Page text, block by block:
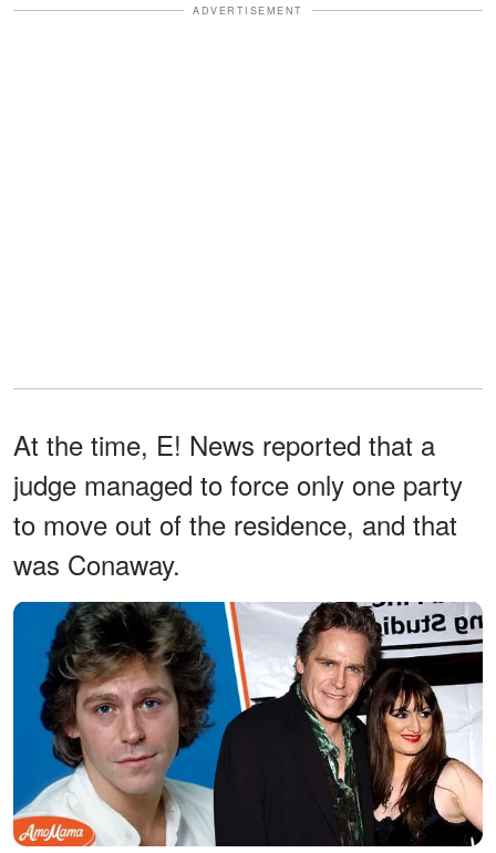
ADVERTISEMENT
At the time, E! News reported that a
judge managed to force only one party
to move out of the residence, and that
was Conaway.